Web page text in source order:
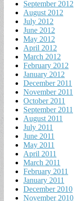
September 2012
August 2012
July 2012
June 2012
May 2012
April 2012
March 2012
February 2012
January 2012
December 2011
November 2011
October 2011
September 2011
August 2011
July 2011
June 2011
May 2011
April 2011
March 2011
February 2011
January 2011
December 2010
November 2010